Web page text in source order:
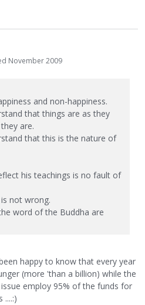
November 2009
and non-happiness.
that things are as they
are.
that this is the nature of
his teachings is no fault of
not wrong.
word of the Buddha are
happy to know that every year
(more 'than a billion) while the
employ 95% of the funds for
....:)